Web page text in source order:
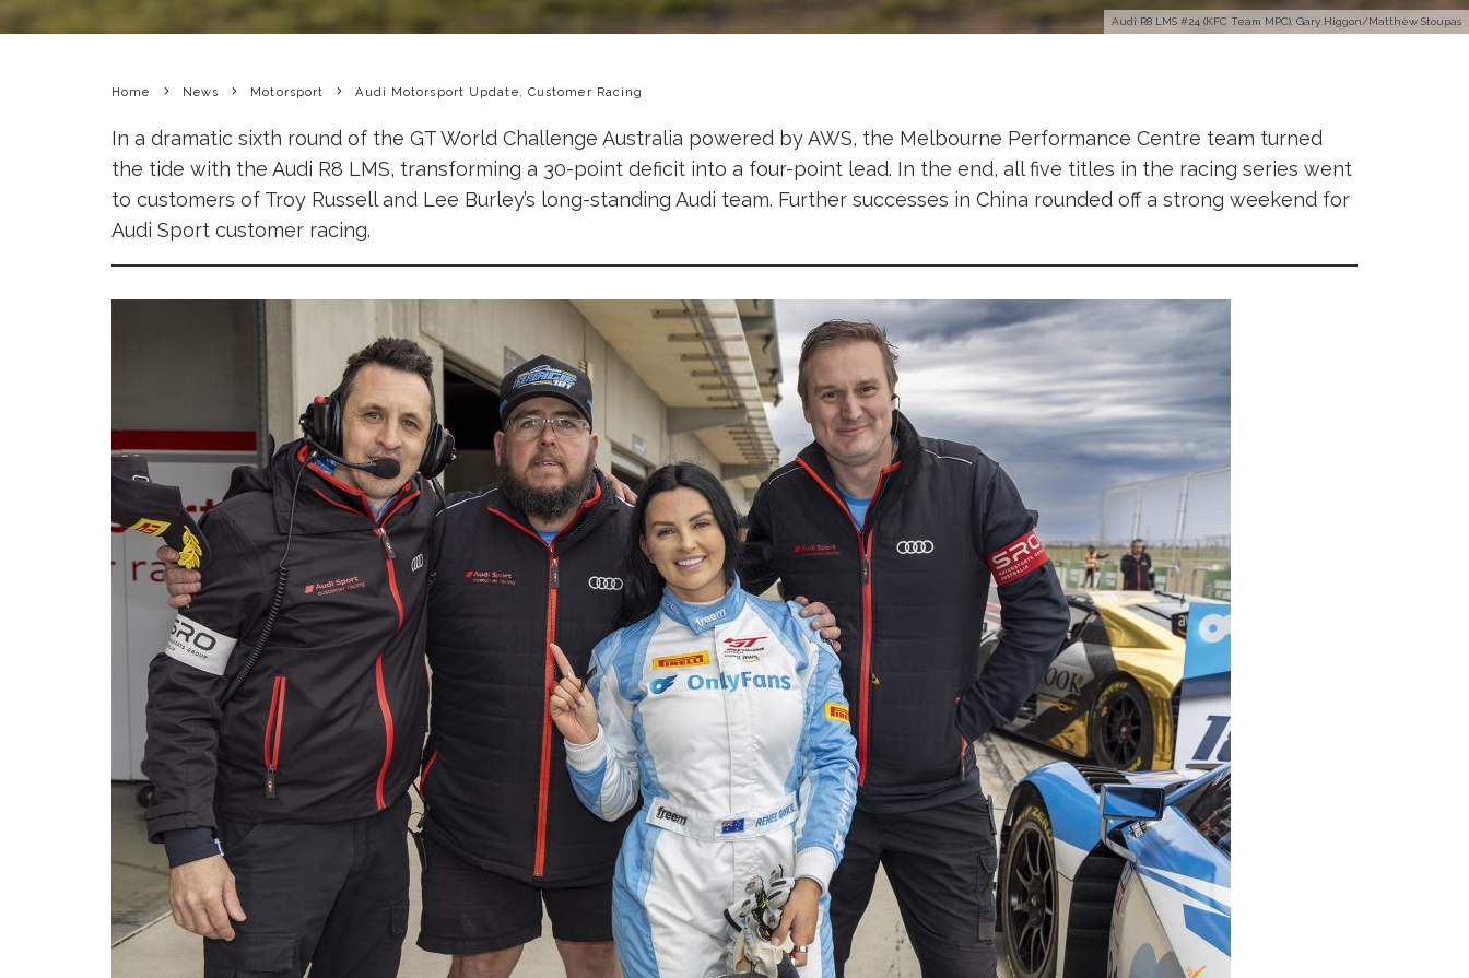
Audi R8 LMS #24 (KFC Team MPC), Gary Higgon/Matthew Stoupas
Home News Motorsport Audi Motorsport Update, Customer Racing
In a dramatic sixth round of the GT World Challenge Australia powered by AWS, the Melbourne Performance Centre team turned
the tide with the Audi R8 LMS, transforming a 30-point deficit into a four-point lead. In the end, all five titles in the racing series went
to customers of Troy Russell and Lee Burley’s long-standing Audi team. Further successes in China rounded off a strong weekend for
Audi Sport customer racing.